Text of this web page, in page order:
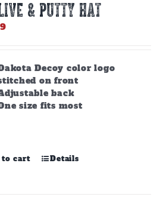
& PUTTY HAT
Decoy color logo
on front
back
size fits most
to cart Details